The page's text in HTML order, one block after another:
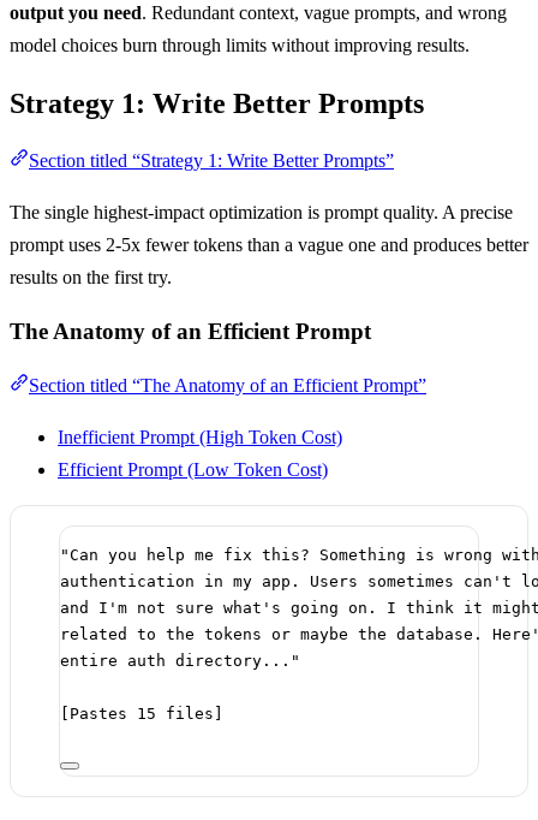
output you need. Redundant context, vague prompts, and wrong
model choices burn through limits without improving results.
Strategy 1: Write Better Prompts
Section titled “Strategy 1: Write Better Prompts”
The single highest-impact optimization is prompt quality. A precise
prompt uses 2-5x fewer tokens than a vague one and produces better
results on the first try.
The Anatomy of an Efficient Prompt
Section titled “The Anatomy of an Efficient Prompt”
Inefficient Prompt (High Token Cost)
Efficient Prompt (Low Token Cost)
"Can you help me fix this? Something is wrong
authentication in my app. Users sometimes can't
and I'm not sure what's going on. I think it
related to the tokens or maybe the database.
entire auth directory..."
[Pastes 15 files]